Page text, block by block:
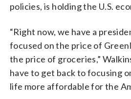
policies, is holding the U.S.
“Right now, we have a
focused on the price of
the price of groceries,”
have to get back to focusing
life more affordable for the